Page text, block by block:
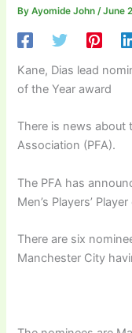
ByAyomide John/June
Kane, Dias lead
of the Year award
There is news about
Association (PFA).
The PFA has
Men’s Players’
There are six
Manchester City